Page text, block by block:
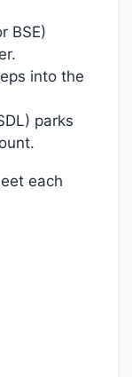
BSE)
into the
parks
each